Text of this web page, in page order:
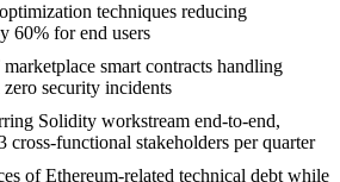
techniques reducing
60% for end users
smart contracts handling
security incidents
Solidity workstream end-to-end,
cross-functional stakeholders per quarter
of Ethereum-related technical debt while